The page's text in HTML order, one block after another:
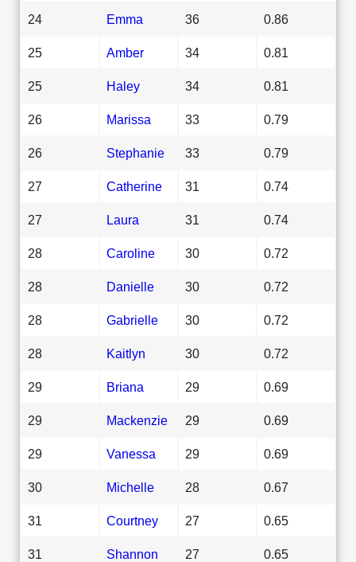
24 Emma 36 0.86
25 Amber 34 0.81
25 Haley 34 0.81
26 Marissa 33 0.79
26 Stephanie 33 0.79
27 Catherine 31 0.74
27 Laura 31 0.74
28 Caroline 30 0.72
28 Danielle 30 0.72
28 Gabrielle 30 0.72
28 Kaitlyn 30 0.72
29 Briana 29 0.69
29 Mackenzie 29 0.69
29 Vanessa 29 0.69
30 Michelle 28 0.67
31 Courtney 27 0.65
31 Shannon 27 0.65